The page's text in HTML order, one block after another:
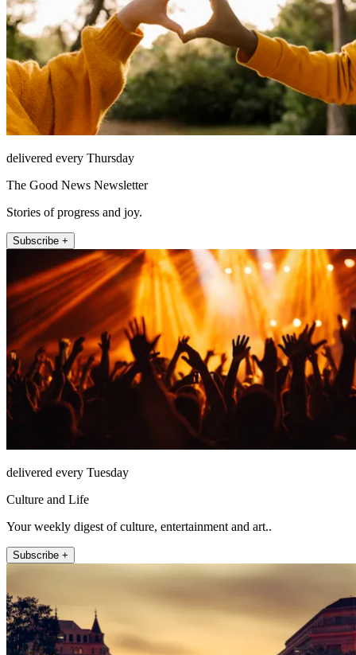
delivered every Thursday
The Good News Newsletter
Stories of progress and joy.
Subscribe +
delivered every Tuesday
Culture and Life
Your weekly digest of culture, entertainment and art..
Subscribe +